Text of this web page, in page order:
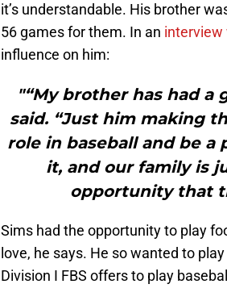
it’s understandable. His brother
56 games for them. In an interview
influence on him:
"“My brother has had a
said. “Just him making
role in baseball and be a
it, and our family is
opportunity that
Sims had the opportunity to play
love, he says. He so wanted to
Division I FBS offers to play